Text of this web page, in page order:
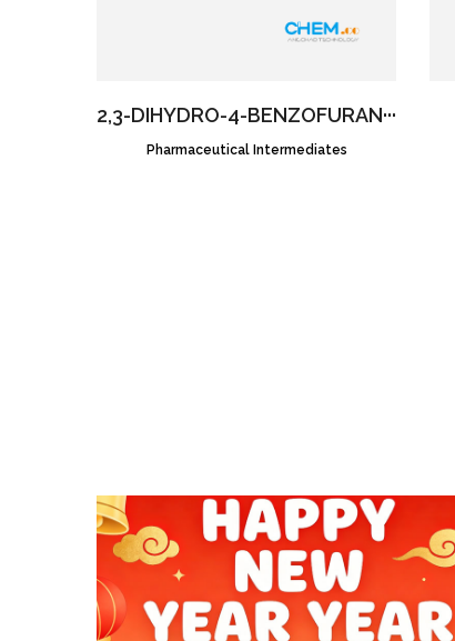
2,3-DIHYDRO-4-BENZOFURAN···
CAS NO.:61090-37-7
Pharmaceutical Intermediates